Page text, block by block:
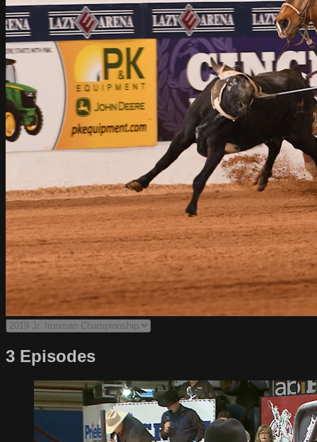
3 Episodes